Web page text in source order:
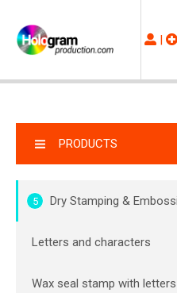
|
PRODUCTS
5 Dry Stamping &
Letters and characters
Wax seal stamp with